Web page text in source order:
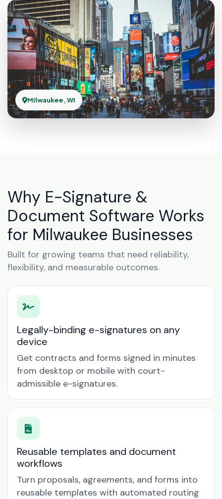
Milwaukee, WI
Why E-Signature &
Document Software Works
for Milwaukee Businesses
Built for growing teams that need reliability,
flexibility, and measurable outcomes.
Legally-binding e-signatures on any
device
Get contracts and forms signed in minutes
from desktop or mobile with court-
admissible e-signatures.
Reusable templates and document
workflows
Turn proposals, agreements, and forms into
reusable templates with automated routing